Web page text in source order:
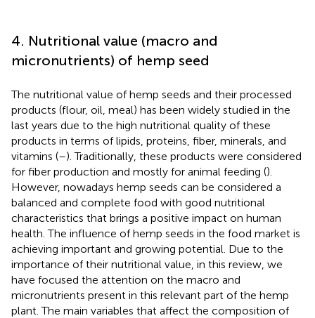
4. Nutritional value (macro and
micronutrients) of hemp seed
The nutritional value of hemp seeds and their processed
products (flour, oil, meal) has been widely studied in the
last years due to the high nutritional quality of these
products in terms of lipids, proteins, fiber, minerals, and
vitamins (–). Traditionally, these products were considered
for fiber production and mostly for animal feeding ().
However, nowadays hemp seeds can be considered a
balanced and complete food with good nutritional
characteristics that brings a positive impact on human
health. The influence of hemp seeds in the food market is
achieving important and growing potential. Due to the
importance of their nutritional value, in this review, we
have focused the attention on the macro and
micronutrients present in this relevant part of the hemp
plant. The main variables that affect the composition of